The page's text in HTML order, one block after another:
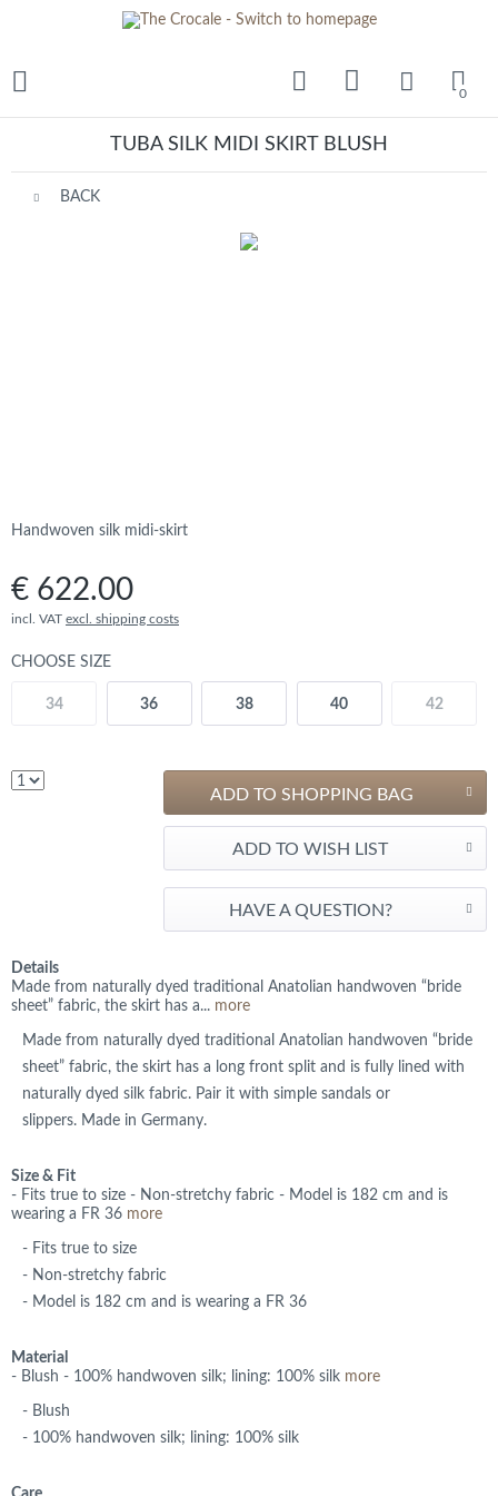
0
TUBA SILK MIDI SKIRT BLUSH
BACK
Handwoven silk midi-skirt
€ 622.00
incl. VAT excl. shipping costs
CHOOSE SIZE
34 36 38 40 42
ADD TO SHOPPING BAG
ADD TO WISH LIST
HAVE A QUESTION?
Details
Made from naturally dyed traditional Anatolian handwoven “bride
sheet” fabric, the skirt has a... more
Made from naturally dyed traditional Anatolian handwoven “bride
sheet” fabric, the skirt has a long front split and is fully lined with
naturally dyed silk fabric. Pair it with simple sandals or
slippers. Made in Germany.
Size & Fit
- Fits true to size - Non-stretchy fabric - Model is 182 cm and is
wearing a FR 36 more
- Fits true to size
- Non-stretchy fabric
- Model is 182 cm and is wearing a FR 36
Material
- Blush - 100% handwoven silk; lining: 100% silk more
- Blush
- 100% handwoven silk; lining: 100% silk